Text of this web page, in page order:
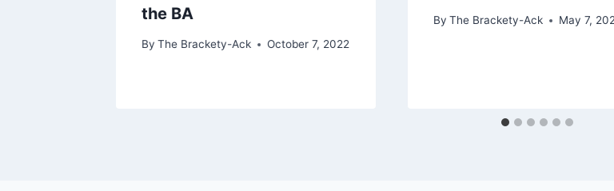
the BA
By The Brackety-Ack October 7, 2022
By The Brackety-Ack May 7,